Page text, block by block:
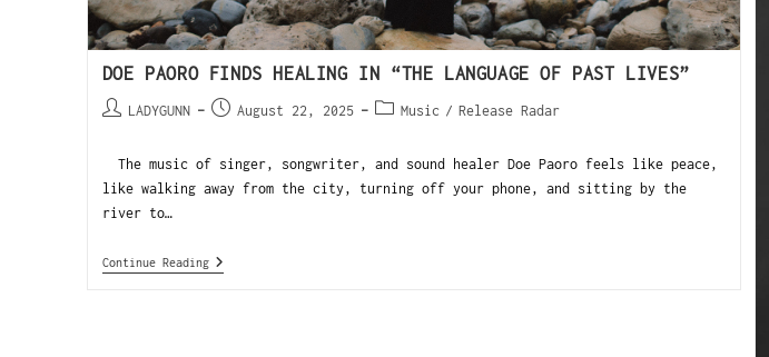
DOE PAORO FINDS HEALING IN “THE LANGUAGE OF PAST LIVES”
LADYGUNN August 22, 2025 Music / Release Radar
The music of singer, songwriter, and sound healer Doe Paoro feels like peace,
like walking away from the city, turning off your phone, and sitting by the
river to…
Continue Reading